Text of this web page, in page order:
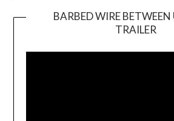
BARBED WIRE
TRAILER